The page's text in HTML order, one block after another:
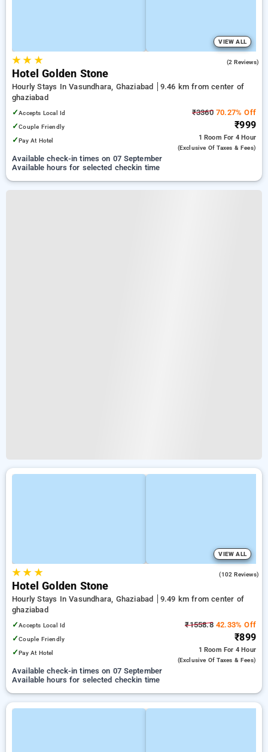
VIEW ALL
★★ ★ (2 Reviews)
Hotel Golden Stone
Hourly Stays In Vasundhara, Ghaziabad
9.46 km from center of
ghaziabad
✓Accepts Local Id
✓Couple Friendly
✓Pay At Hotel
₹336070.27% Off
₹999
1 Room For 4 Hour
(exclusive Of Taxes & Fees)
Available check-in times on 07 September
Available hours for selected checkin time
VIEW ALL
★★ ★ (102 Reviews)
Hotel Golden Stone
Hourly Stays In Vasundhara, Ghaziabad
9.49 km from center of
ghaziabad
✓Accepts Local Id
✓Couple Friendly
✓Pay At Hotel
₹1558.842.33% Off
₹899
1 Room For 4 Hour
(exclusive Of Taxes & Fees)
Available check-in times on 07 September
Available hours for selected checkin time